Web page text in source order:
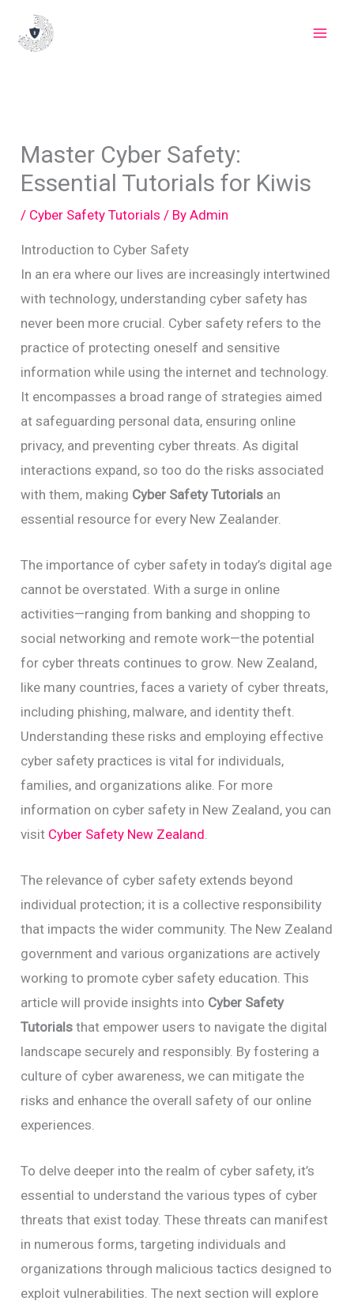
Master Cyber Safety:
Essential Tutorials for Kiwis
/ Cyber Safety Tutorials / ByAdmin
Introduction to Cyber Safety
In an era where our lives are increasingly intertwined
with technology, understanding cyber safety has
never been more crucial. Cyber safety refers to the
practice of protecting oneself and sensitive
information while using the internet and technology.
It encompasses a broad range of strategies aimed
at safeguarding personal data, ensuring online
privacy, and preventing cyber threats. As digital
interactions expand, so too do the risks associated
with them, making Cyber Safety Tutorials an
essential resource for every New Zealander.
The importance of cyber safety in today’s digital age
cannot be overstated. With a surge in online
activities—ranging from banking and shopping to
social networking and remote work—the potential
for cyber threats continues to grow. New Zealand,
like many countries, faces a variety of cyber threats,
including phishing, malware, and identity theft.
Understanding these risks and employing effective
cyber safety practices is vital for individuals,
families, and organizations alike. For more
information on cyber safety in New Zealand, you can
visit Cyber Safety New Zealand
The relevance of cyber safety extends beyond
individual protection; it is a collective responsibility
that impacts the wider community. The New Zealand
government and various organizations are actively
working to promote cyber safety education. This
article will provide insights into Cyber Safety
Tutorials that empower users to navigate the digital
landscape securely and responsibly. By fostering a
culture of cyber awareness, we can mitigate the
risks and enhance the overall safety of our online
experiences.
To delve deeper into the realm of cyber safety, it’s
essential to understand the various types of cyber
threats that exist today. These threats can manifest
in numerous forms, targeting individuals and
organizations through malicious tactics designed to
exploit vulnerabilities. The next section will explore